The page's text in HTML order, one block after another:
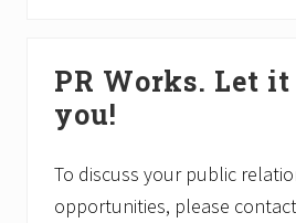
Sidebar
PR Works. Let
you!
To discuss your public
opportunities, please